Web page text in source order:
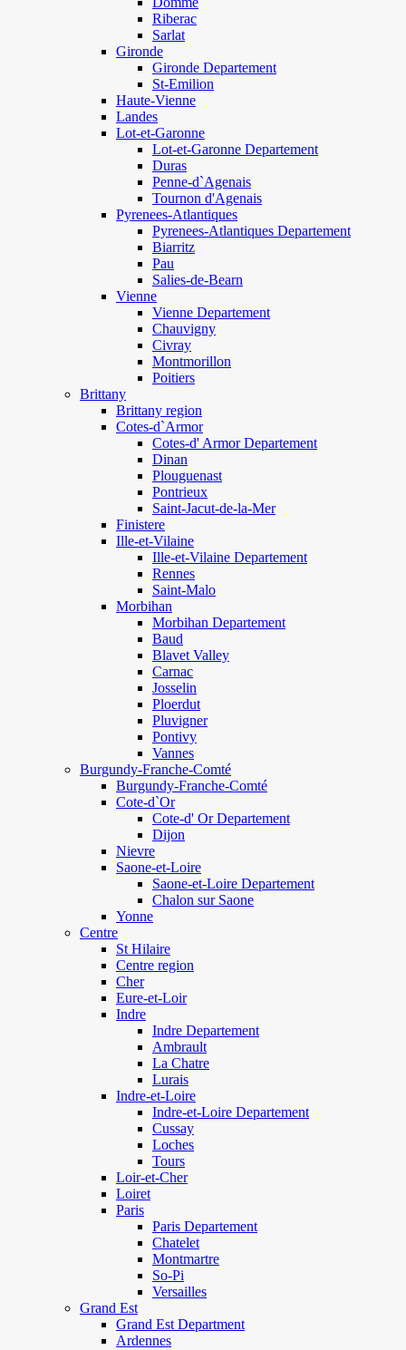
Riberac
Sarlat
Gironde
Gironde Departement
St-Emilion
Haute-Vienne
Landes
Lot-et-Garonne
Lot-et-Garonne Departement
Duras
Penne-d`Agenais
Tournon d'Agenais
Pyrenees-Atlantiques
Pyrenees-Atlantiques Departement
Biarritz
Pau
Salies-de-Bearn
Vienne
Vienne Departement
Chauvigny
Civray
Montmorillon
Poitiers
Brittany
Brittany region
Cotes-d`Armor
Cotes-d' Armor Departement
Dinan
Plouguenast
Pontrieux
Saint-Jacut-de-la-Mer
Finistere
Ille-et-Vilaine
Ille-et-Vilaine Departement
Rennes
Saint-Malo
Morbihan
Morbihan Departement
Baud
Blavet Valley
Carnac
Josselin
Ploerdut
Pluvigner
Pontivy
Vannes
Burgundy-Franche-Comté
Burgundy-Franche-Comté
Cote-d`Or
Cote-d' Or Departement
Dijon
Nievre
Saone-et-Loire
Saone-et-Loire Departement
Chalon sur Saone
Yonne
Centre
St Hilaire
Centre region
Cher
Eure-et-Loir
Indre
Indre Departement
Ambrault
La Chatre
Lurais
Indre-et-Loire
Indre-et-Loire Departement
Cussay
Loches
Tours
Loir-et-Cher
Loiret
Paris
Paris Departement
Chatelet
Montmartre
So-Pi
Versailles
Grand Est
Grand Est Department
Ardennes